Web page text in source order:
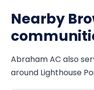
Nearby
Abraham AC also
around Lighthouse